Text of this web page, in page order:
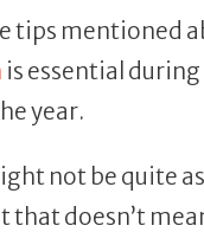
tips mentioned
is essential
year.
not be quite
that doesn’t